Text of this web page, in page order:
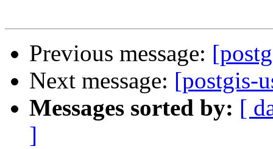
Previous message:
Next message: [postgis-
Messages sorted by: [
]